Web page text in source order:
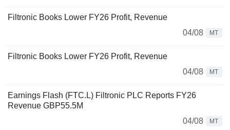
Filtronic Books Lower FY26 Profit, Revenue
04/08
MT
Filtronic Books Lower FY26 Profit, Revenue
04/08
MT
Earnings Flash (FTC.L) Filtronic PLC Reports FY26
Revenue GBP55.5M
04/08
MT